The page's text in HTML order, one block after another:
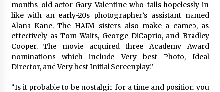
months-old actor Gary Valentine who falls hopelessly in
like with an early-20s photographer’s assistant named
Alana Kane. The HAIM sisters also make a cameo, as
effectively as Tom Waits, George DiCaprio, and Bradley
Cooper. The movie acquired three Academy Award
nominations which include Very best Photo, Ideal
Director, and Very best Initial Screenplay.”
“Is it probable to be nostalgic for a time and position you